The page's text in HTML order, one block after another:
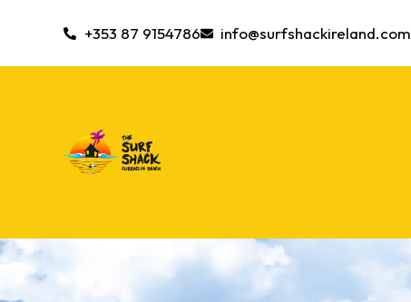
+353 87 9154786 info@surfshackireland.com